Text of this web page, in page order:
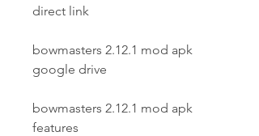
direct link
bowmasters 2.12.1 mod apk
google drive
bowmasters 2.12.1 mod apk
features